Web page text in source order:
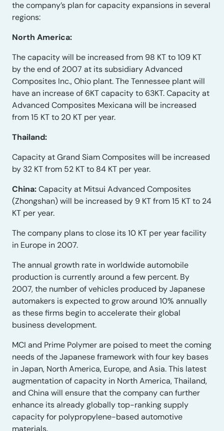
the company’s plan for capacity expansions in several
regions:
North America:
The capacity will be increased from 98 KT to 109 KT
by the end of 2007 at its subsidiary Advanced
Composites Inc., Ohio plant. The Tennessee plant will
have an increase of 6KT capacity to 63KT. Capacity at
Advanced Composites Mexicana will be increased
from 15 KT to 20 KT per year.
Thailand:
Capacity at Grand Siam Composites will be increased
by 32 KT from 52 KT to 84 KT per year.
China:Capacity at Mitsui Advanced Composites
(Zhongshan) will be increased by 9 KT from 15 KT to 24
KT per year.
The company plans to close its 10 KT per year facility
in Europe in 2007.
The annual growth rate in worldwide automobile
production is currently around a few percent. By
2007, the number of vehicles produced by Japanese
automakers is expected to grow around 10% annually
as these firms begin to accelerate their global
business development.
MCI and Prime Polymer are poised to meet the coming
needs of the Japanese framework with four key bases
in Japan, North America, Europe, and Asia. This latest
augmentation of capacity in North America, Thailand,
and China will ensure that the company can further
enhance its already globally top-ranking supply
capacity for polypropylene-based automotive
materials.